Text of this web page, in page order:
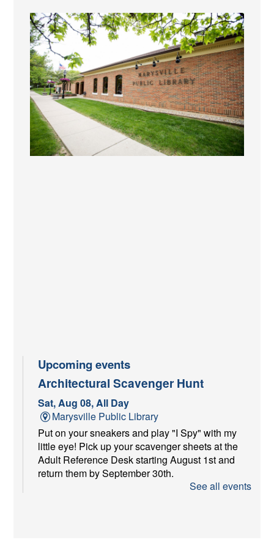
Upcoming events
Architectural Scavenger Hunt
Sat, Aug 08, All Day
Marysville Public Library
Put on your sneakers and play "I Spy" with my
little eye! Pick up your scavenger sheets at the
Adult Reference Desk starting August 1st and
return them by September 30th.
See all events